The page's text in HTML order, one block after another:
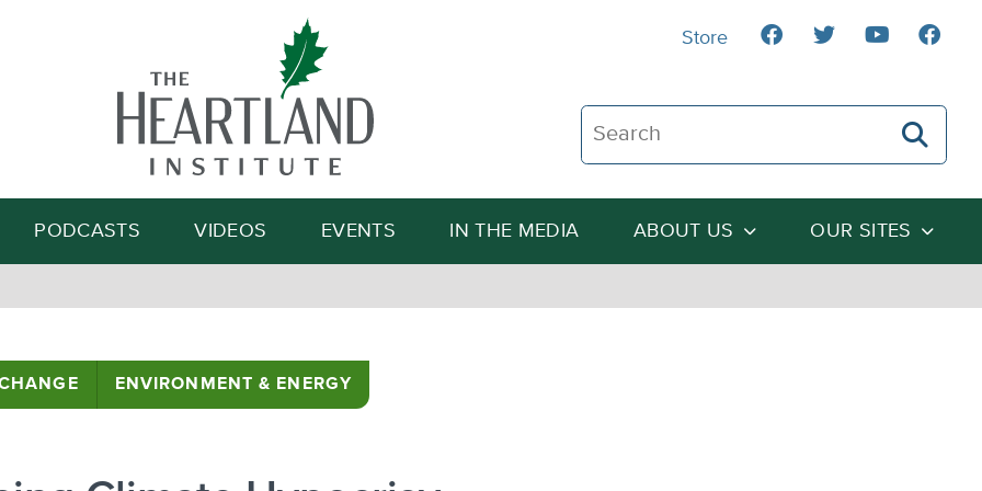
Search The Heartland Institute
Search
PODCASTS VIDEOS EVENTS IN THE MEDIA ABOUT US OUR SITES
Store
ENVIRONMENT & ENERGY